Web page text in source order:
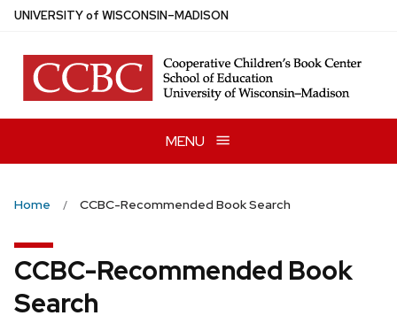
Skip
main
content
UNIVERSITYof WISCONSIN–MADISON
MENU
Home CCBC-Recommended Book Search
CCBC-Recommended Book
Search